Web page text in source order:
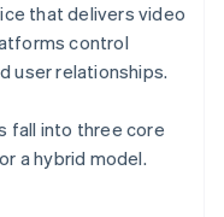
that delivers video
control
user relationships.
fall into three core
a hybrid model.